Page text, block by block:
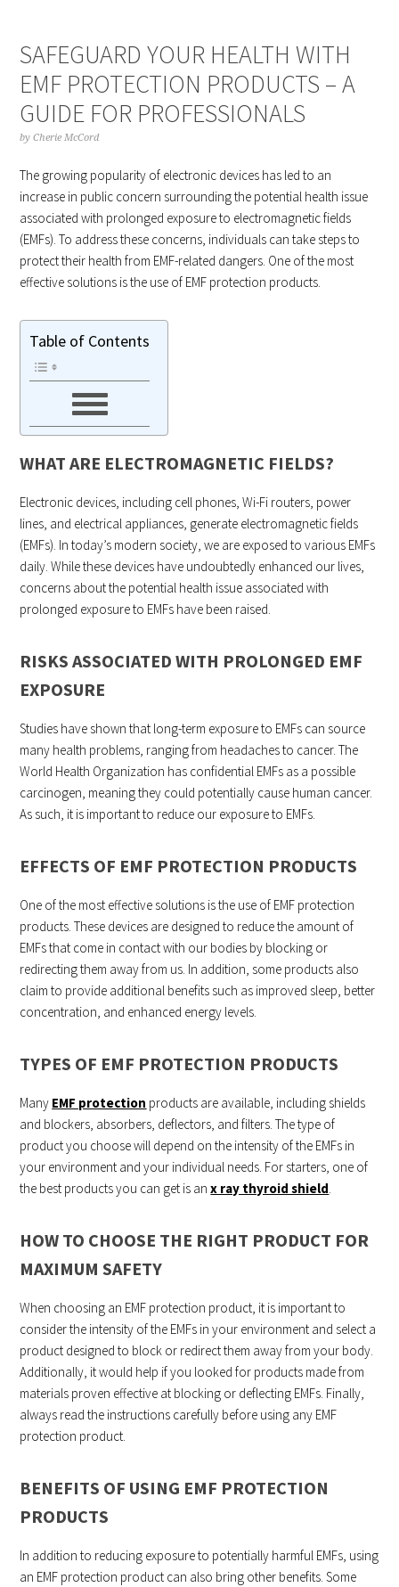
SAFEGUARD YOUR HEALTH WITH
EMF PROTECTION PRODUCTS – A
GUIDE FOR PROFESSIONALS
byCherie McCord
The growing popularity of electronic devices has led to an
increase in public concern surrounding the potential health issue
associated with prolonged exposure to electromagnetic fields
(EMFs). To address these concerns, individuals can take steps to
protect their health from EMF-related dangers. One of the most
effective solutions is the use of EMF protection products.
Table of Contents
WHAT ARE ELECTROMAGNETIC FIELDS?
Electronic devices, including cell phones, Wi-Fi routers, power
lines, and electrical appliances, generate electromagnetic fields
(EMFs). In today’s modern society, we are exposed to various EMFs
daily. While these devices have undoubtedly enhanced our lives,
concerns about the potential health issue associated with
prolonged exposure to EMFs have been raised.
RISKS ASSOCIATED WITH PROLONGED EMF
EXPOSURE
Studies have shown that long-term exposure to EMFs can source
many health problems, ranging from headaches to cancer. The
World Health Organization has confidential EMFs as a possible
carcinogen, meaning they could potentially cause human cancer.
As such, it is important to reduce our exposure to EMFs.
EFFECTS OF EMF PROTECTION PRODUCTS
One of the most effective solutions is the use of EMF protection
products. These devices are designed to reduce the amount of
EMFs that come in contact with our bodies by blocking or
redirecting them away from us. In addition, some products also
claim to provide additional benefits such as improved sleep, better
concentration, and enhanced energy levels.
TYPES OF EMF PROTECTION PRODUCTS
Many EMF protection products are available, including shields
and blockers, absorbers, deflectors, and filters. The type of
product you choose will depend on the intensity of the EMFs in
your environment and your individual needs. For starters, one of
the best products you can get is anx ray thyroid shield.
HOW TO CHOOSE THE RIGHT PRODUCT FOR
MAXIMUM SAFETY
When choosing an EMF protection product, it is important to
consider the intensity of the EMFs in your environment and select a
product designed to block or redirect them away from your body.
Additionally, it would help if you looked for products made from
materials proven effective at blocking or deflecting EMFs. Finally,
always read the instructions carefully before using any EMF
protection product.
BENEFITS OF USING EMF PROTECTION
PRODUCTS
In addition to reducing exposure to potentially harmful EMFs, using
an EMF protection product can also bring other benefits. Some